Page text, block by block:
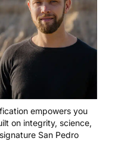
empowers you
on integrity, science,
San Pedro